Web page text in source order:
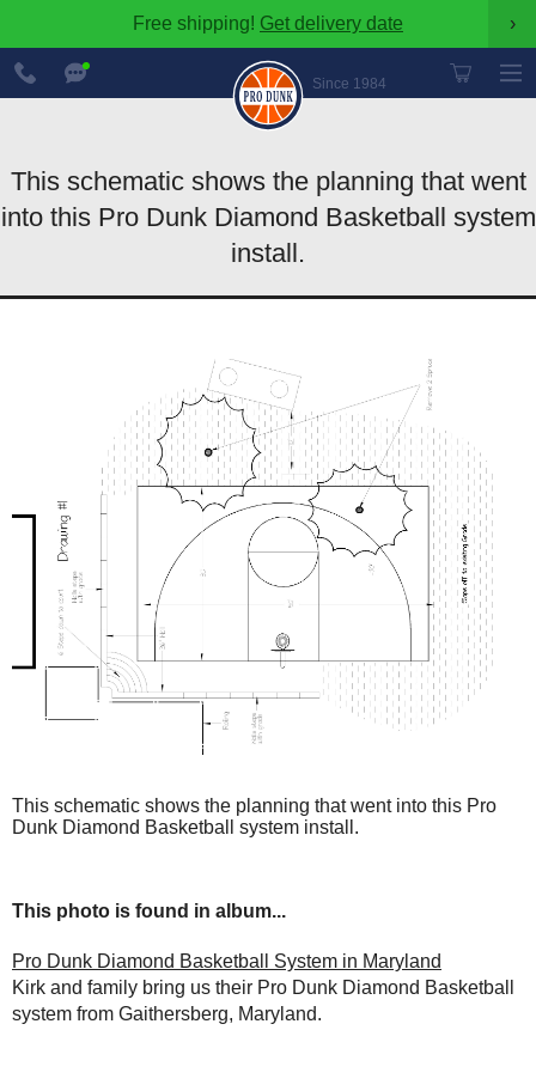
Free shipping! Get delivery date ›
Since 1984
888-
600-
8545
This schematic shows the planning that went
into this Pro Dunk Diamond Basketball system
install.
This schematic shows the planning that went into this Pro
Dunk Diamond Basketball system install.
This photo is found in album...
Pro Dunk Diamond Basketball System in Maryland
Kirk and family bring us their Pro Dunk Diamond Basketball
system from Gaithersberg, Maryland.